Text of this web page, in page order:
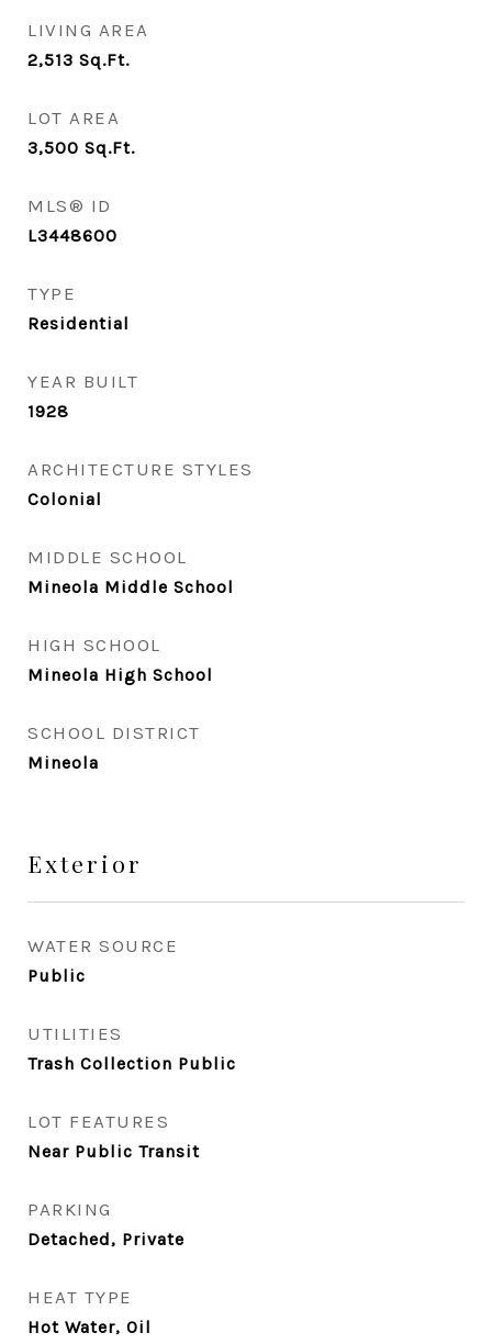
LIVING AREA
2,513 Sq.Ft.
LOT AREA
3,500 Sq.Ft.
MLS® ID
L3448600
TYPE
Residential
YEAR BUILT
1928
ARCHITECTURE STYLES
Colonial
MIDDLE SCHOOL
Mineola Middle School
HIGH SCHOOL
Mineola High School
SCHOOL DISTRICT
Mineola
Exterior
WATER SOURCE
Public
UTILITIES
Trash Collection Public
LOT FEATURES
Near Public Transit
PARKING
Detached, Private
HEAT TYPE
Hot Water, Oil